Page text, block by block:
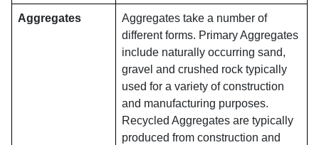
Aggregates
Aggregates take a number of
different forms. Primary Aggregates
include naturally occurring sand,
gravel and crushed rock typically
used for a variety of construction
and manufacturing purposes.
Recycled Aggregates are typically
produced from construction and